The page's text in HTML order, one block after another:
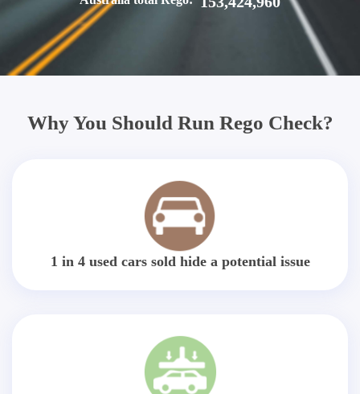
Why You Should Run Rego Check?
1 in 4 used cars sold hide a potential issue